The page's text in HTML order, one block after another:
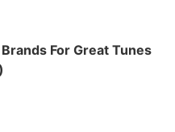
For Great Tunes